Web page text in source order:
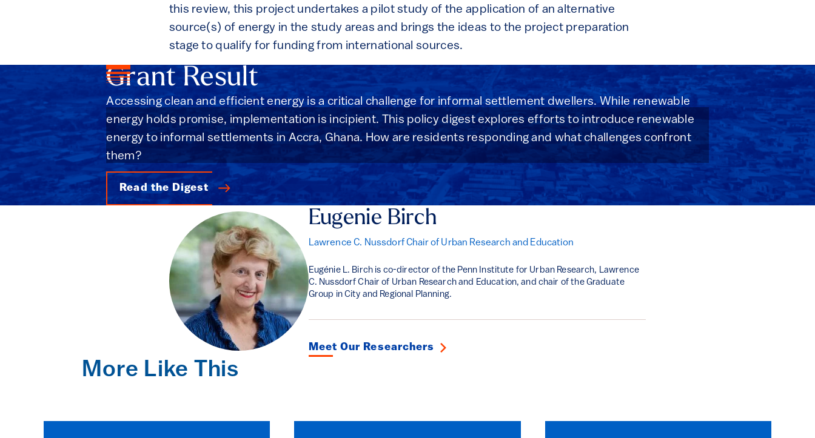
this review, this project undertakes a pilot study of the application of an alternative
source(s) of energy in the study areas and brings the ideas to the project preparation
stage to qualify for funding from international sources.
Grant Result
Accessing clean and efficient energy is a critical challenge for informal settlement dwellers. While renewable
energy holds promise, implementation is incipient. This policy digest explores efforts to introduce renewable
energy to informal settlements in Accra, Ghana. How are residents responding and what challenges confront
them?
Read the Digest
Eugenie Birch
Lawrence C. Nussdorf Chair of Urban Research and Education
Eugénie L. Birch is co-director of the Penn Institute for Urban Research, Lawrence
C. Nussdorf Chair of Urban Research and Education, and chair of the Graduate
Group in City and Regional Planning.
Meet Our Researchers
More Like This